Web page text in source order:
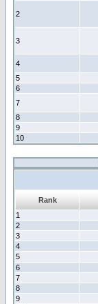
2
3
4
5
6
7
8
9
10
Rank
1
2
3
4
5
6
7
8
9